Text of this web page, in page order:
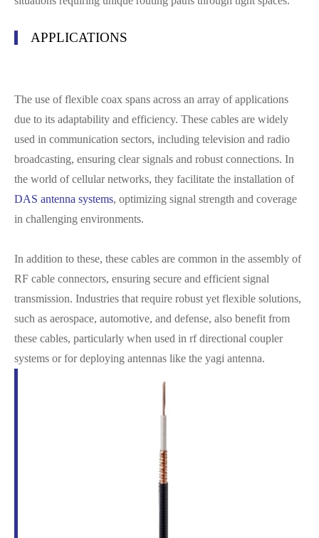
APPLICATIONS
The use of flexible coax spans across an array of applications
due to its adaptability and efficiency. These cables are widely
used in communication sectors, including television and radio
broadcasting, ensuring clear signals and robust connections. In
the world of cellular networks, they facilitate the installation of
DAS antenna systems, optimizing signal strength and coverage
in challenging environments.
In addition to these, these cables are common in the assembly of
RF cable connectors, ensuring secure and efficient signal
transmission. Industries that require robust yet flexible solutions,
such as aerospace, automotive, and defense, also benefit from
these cables, particularly when used in rf directional coupler
systems or for deploying antennas like the yagi antenna.